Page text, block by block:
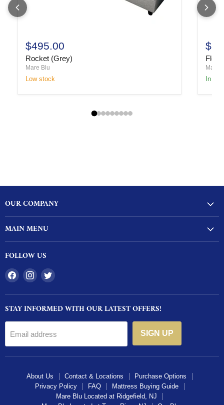
$495.00
Rocket (Grey)
Mare Blu
Low stock
Mare
In
OUR COMPANY
MAIN MENU
FOLLOW US
Find
on
Facebook
Find
on
Instagram
Find
on
Twitter
STAY INFORMED WITH OUR LATEST OFFERS!
Email address SIGN UP
About Us Contact & Locations
Purchase Options
Privacy Policy
FAQ
Mattress Buying Guide
Mare Blu Located at Ridgefield, NJ